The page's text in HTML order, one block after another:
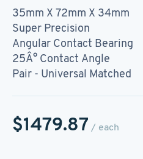
35mm X 72mm X 34mm
Super Precision
Angular Contact Bearing
25Â° Contact Angle
Pair - Universal Matched
$1479.87 / each